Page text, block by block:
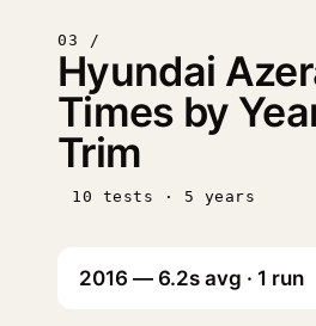
03 /
Hyundai
Times by
Trim
10 tests · 5 years